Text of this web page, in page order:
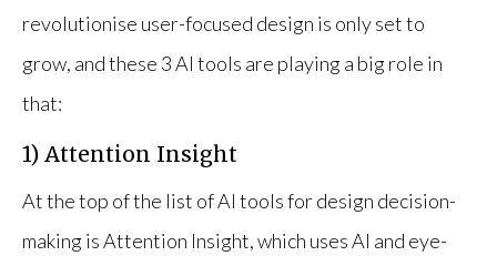
revolutionise user-focused design is only set to
grow, and these 3 AI tools are playing a big role in
that:
1) Attention Insight
At the top of the list of AI tools for design decision-
making is Attention Insight, which uses AI and eye-